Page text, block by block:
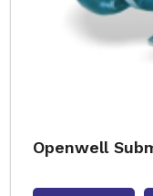
Openwell